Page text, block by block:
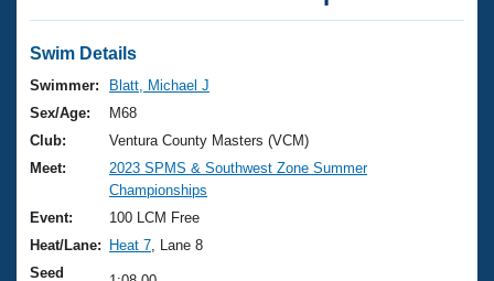
Swimming 101
Training Plans
Swimming Guides
Video Stroke Analysis
Club Finder
Virtual And Fitness Events
2026 Summer Nationals
National Championships
Results And Rankings
Club Finder
Workout Library
About Us
What Is Masters Swimming?
USMS Community
Join
Swim Details
Swimmer:
Blatt, Michael J
Sex/Age:
M68
Club:
Ventura County Masters (VCM)
Meet:
2023 SPMS & Southwest Zone Summer
Championships
Event:
100 LCM Free
Heat/Lane:
Heat 7 , Lane 8
Seed